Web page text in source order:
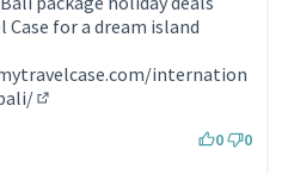
Case for a dream island
internation
0 0